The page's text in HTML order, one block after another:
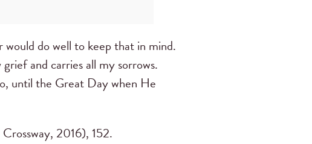
do well to keep that in mind.
and carries all my sorrows.
until the Great Day when He
2016), 152.